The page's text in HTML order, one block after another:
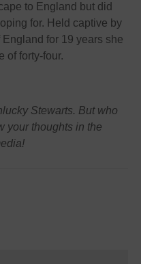
to England but did
for. Held captive by
for 19 years she
of forty-four.
Stewarts. But who
your thoughts in the